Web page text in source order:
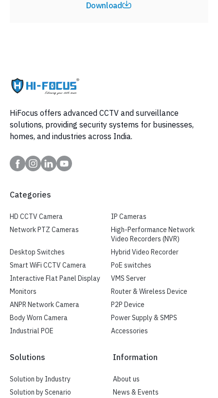
Download
HiFocus offers advanced CCTV and surveillance
solutions, providing security systems for businesses,
homes, and industries across India.
Categories
HD CCTV Camera
IP Cameras
Network PTZ Cameras
High-Performance Network
Video Recorders (NVR)
Desktop Switches
Hybrid Video Recorder
Smart WiFi CCTV Camera
PoE switches
Interactive Flat Panel Display
VMS Server
Monitors
Router & Wireless Device
ANPR Network Camera
P2P Device
Body Worn Camera
Power Supply & SMPS
Industrial POE
Accessories
Solutions
Solution by Industry
Solution by Scenario
Information
About us
News & Events